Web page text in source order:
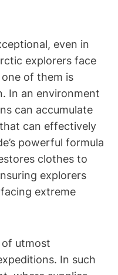
even in
explorers face
of them is
In an environment
can accumulate
can effectively
powerful formula
clothes to
explorers
extreme
of utmost
In such